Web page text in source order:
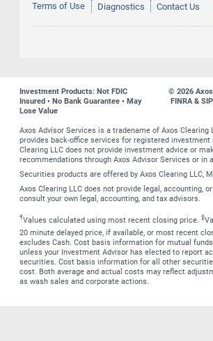
Terms of Use Diagnostics Contact Us
Investment Products: Not FDIC
Insured • No Bank Guarantee • May
Lose Value
© 2026
FINRA &
Axos Advisor Services is a tradename of Axos Clearing
provides back-office services for registered investment
Clearing LLC does not provide investment advice or
recommendations through Axos Advisor Services or in
Securities products are offered by Axos Clearing LLC,
Axos Clearing LLC does not provide legal, accounting,
consult your own legal, accounting, and tax advisors.
†Values calculated using most recent closing price. ‡
20 minute delayed price, if available, or most recent
excludes Cash. Cost basis information for mutual
unless your Investment Advisor has elected to report
securities. Cost basis information for all other
cost. Both average and actual costs may reflect
as wash sales and corporate actions.